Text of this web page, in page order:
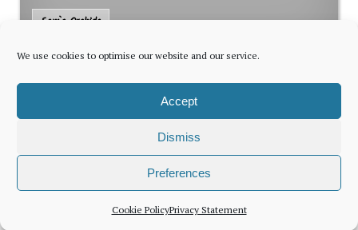
We use cookies to optimise our website and our service.
Accept
Dismiss
Preferences
Cookie PolicyPrivacy Statement
Sam`s Orchids
Newsletter